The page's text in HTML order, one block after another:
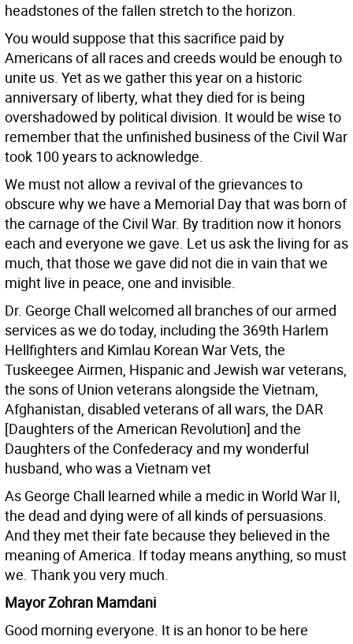
headstones of the fallen stretch to the horizon.
You would suppose that this sacrifice paid by
Americans of all races and creeds would be enough to
unite us. Yet as we gather this year on a historic
anniversary of liberty, what they died for is being
overshadowed by political division. It would be wise to
remember that the unfinished business of the Civil War
took 100 years to acknowledge.
We must not allow a revival of the grievances to
obscure why we have a Memorial Day that was born of
the carnage of the Civil War. By tradition now it honors
each and everyone we gave. Let us ask the living for as
much, that those we gave did not die in vain that we
might live in peace, one and invisible.
Dr. George Chall welcomed all branches of our armed
services as we do today, including the 369th Harlem
Hellfighters and Kimlau Korean War Vets, the
Tuskeegee Airmen, Hispanic and Jewish war veterans,
the sons of Union veterans alongside the Vietnam,
Afghanistan, disabled veterans of all wars, the DAR
[Daughters of the American Revolution] and the
Daughters of the Confederacy and my wonderful
husband, who was a Vietnam vet
As George Chall learned while a medic in World War II,
the dead and dying were of all kinds of persuasions.
And they met their fate because they believed in the
meaning of America. If today means anything, so must
we. Thank you very much.
Mayor Zohran Mamdani
Good morning everyone. It is an honor to be here